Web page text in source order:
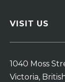
VISIT US
1040 Moss
Victoria,